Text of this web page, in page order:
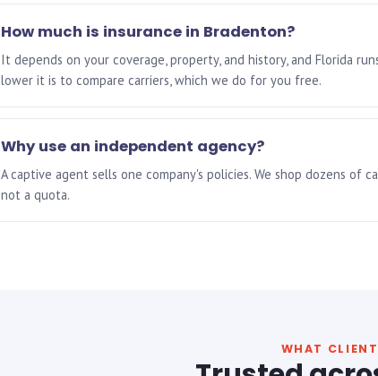
How much is insurance in Bradenton?
It depends on your coverage, property, and history, and Florida
lower it is to compare carriers, which we do for you free.
Why use an independent agency?
A captive agent sells one company's policies. We shop dozens of
not a quota.
WHAT